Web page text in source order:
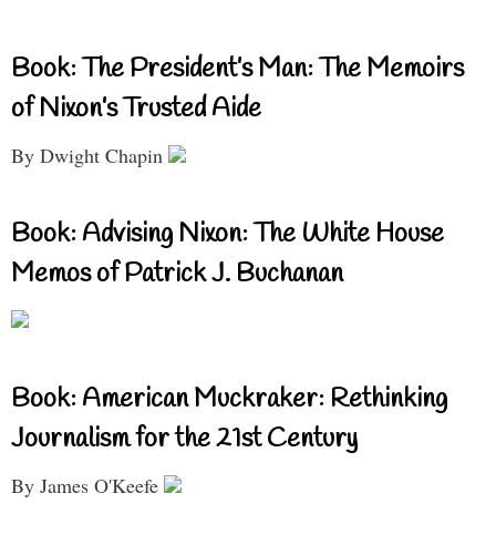
Book: The President’s Man: The Memoirs
of Nixon’s Trusted Aide
By Dwight Chapin
Book: Advising Nixon: The White House
Memos of Patrick J. Buchanan
Book: American Muckraker: Rethinking
Journalism for the 21st Century
By James O'Keefe